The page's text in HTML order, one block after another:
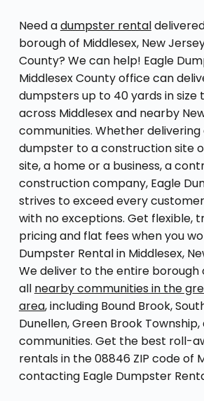
Need adumpster rental
borough of Middlesex, New
County? We can help! Eagle
Middlesex County office can
dumpsters up to 40 yards in size
across Middlesex and nearby
communities. Whether
dumpster to a construction site
site, a home or a business, a
construction company, Eagle
strives to exceed every
with no exceptions. Get flexible,
pricing and flat fees when you
Dumpster Rental in Middlesex,
We deliver to the entire borough
all nearby communities in the
area, including Bound Brook,
Dunellen, Green Brook
communities. Get the best roll-
rentals in the 08846 ZIP code of
contacting Eagle Dumpster